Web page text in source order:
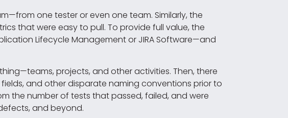
one tester or even one team. Similarly, the
that were easy to pull. To provide full value, the
Lifecycle Management or JIRA Software—and
projects, and other activities. Then, there
and other disparate naming conventions prior to
the number of tests that passed, failed, and were
and beyond.